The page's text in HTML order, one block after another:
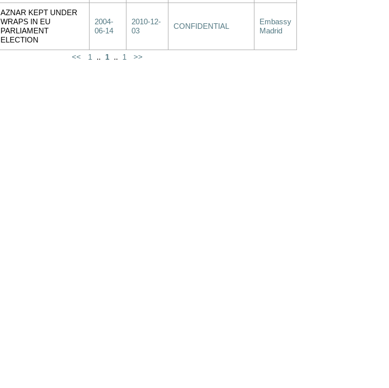
AZNAR KEPT UNDER
WRAPS IN EU
PARLIAMENT
ELECTION
2004-
06-14
2010-12-
03
CONFIDENTIAL
Embassy
Madrid
<< 1 .. 1 .. 1 >>